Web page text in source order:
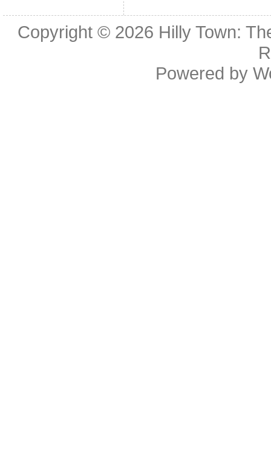
Copyright © 2026 Hilly Town:
Powered by